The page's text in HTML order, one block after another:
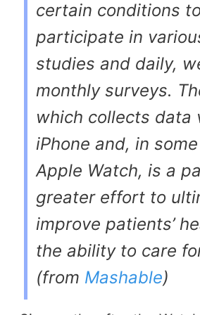
certain conditions to
participate in
studies and daily,
monthly surveys.
which collects data
iPhone and, in
Apple Watch, is a
greater effort to
improve patients’
the ability to care
(from Mashable)